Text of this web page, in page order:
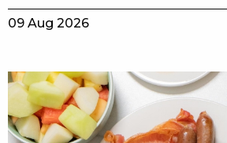
09 Aug 2026